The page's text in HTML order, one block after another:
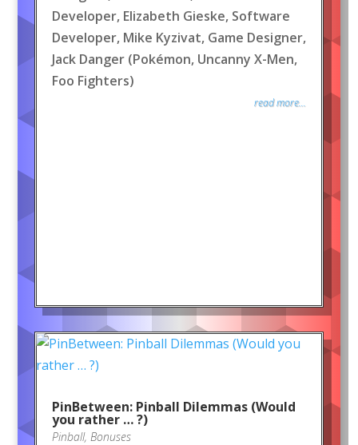
Developer, Elizabeth Gieske, Software
Developer, Mike Kyzivat, Game Designer,
Jack Danger (Pokémon, Uncanny X-Men,
Foo Fighters)
read more...
PinBetween: Pinball Dilemmas (Would
you rather … ?)
Pinball, Bonuses